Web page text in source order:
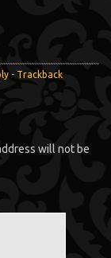
- Trackback
will not be